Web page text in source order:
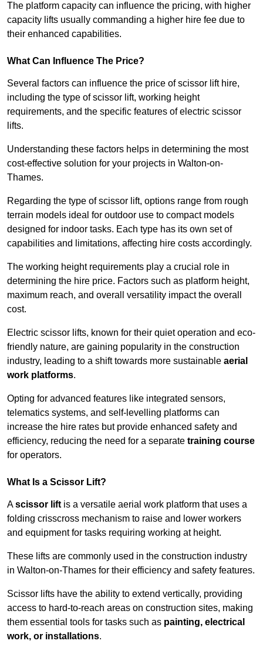
The platform capacity can influence the pricing, with higher
capacity lifts usually commanding a higher hire fee due to
their enhanced capabilities.
What Can Influence The Price?
Several factors can influence the price of scissor lift hire,
including the type of scissor lift, working height
requirements, and the specific features of electric scissor
lifts.
Understanding these factors helps in determining the most
cost-effective solution for your projects in Walton-on-
Thames.
Regarding the type of scissor lift, options range from rough
terrain models ideal for outdoor use to compact models
designed for indoor tasks. Each type has its own set of
capabilities and limitations, affecting hire costs accordingly.
The working height requirements play a crucial role in
determining the hire price. Factors such as platform height,
maximum reach, and overall versatility impact the overall
cost.
Electric scissor lifts, known for their quiet operation and eco-
friendly nature, are gaining popularity in the construction
industry, leading to a shift towards more sustainable aerial
work platforms.
Opting for advanced features like integrated sensors,
telematics systems, and self-levelling platforms can
increase the hire rates but provide enhanced safety and
efficiency, reducing the need for a separate training course
for operators.
What Is a Scissor Lift?
Ascissor lift is a versatile aerial work platform that uses a
folding crisscross mechanism to raise and lower workers
and equipment for tasks requiring working at height.
These lifts are commonly used in the construction industry
in Walton-on-Thames for their efficiency and safety features.
Scissor lifts have the ability to extend vertically, providing
access to hard-to-reach areas on construction sites, making
them essential tools for tasks such as painting, electrical
work, or installations.